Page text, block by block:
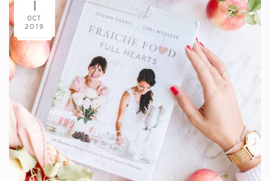
1
OCT
2019